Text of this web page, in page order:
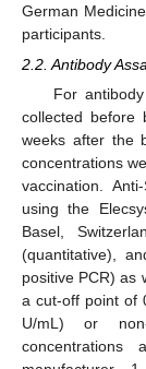
German
participants.
2.2. Antibody
For
collected before
weeks after the
concentrations
vaccination.
using the
Basel,
(quantitative),
positive PCR) as
a cut-off point of
U/mL) or